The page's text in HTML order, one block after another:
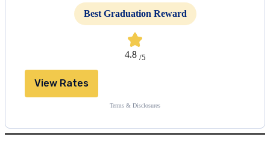
Best Graduation Reward
4.8 /5
View Rates
Terms & Disclosures